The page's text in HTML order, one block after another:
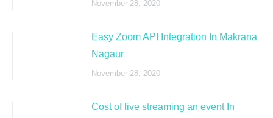
November 28, 2020
Easy Zoom API Integration In Makrana
Nagaur
November 28, 2020
Cost of live streaming an event In